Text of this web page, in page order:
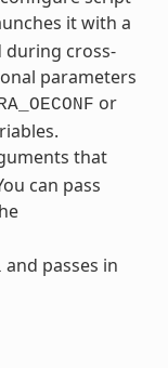
it with a
during cross-
parameters
or
that
can pass
and passes in